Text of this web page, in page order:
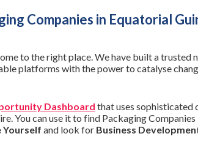
Companies in Equatorial
to the right place. We have built a trusted
platforms with the power to catalyse
Dashboard that uses
You can use it to find Packaging
Yourself and look for Business